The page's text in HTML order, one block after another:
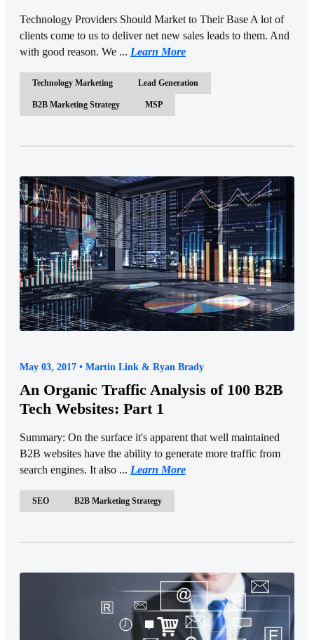
Technology Providers Should Market to Their Base A lot of
clients come to us to deliver net new sales leads to them. And
with good reason. We ... Learn More
Technology Marketing Lead Generation
B2B Marketing Strategy MSP
May 03, 2017 • Martin Link & Ryan Brady
An Organic Traffic Analysis of 100 B2B
Tech Websites: Part 1
Summary: On the surface it's apparent that well maintained
B2B websites have the ability to generate more traffic from
search engines. It also ... Learn More
SEO B2B Marketing Strategy